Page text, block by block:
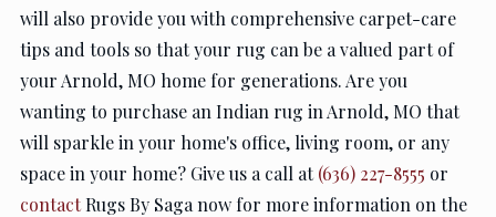
will also provide you with comprehensive carpet-care
tips and tools so that your rug can be a valued part of
your Arnold, MO home for generations. Are you
wanting to purchase an Indian rug in Arnold, MO that
will sparkle in your home's office, living room, or any
space in your home? Give us a call at(636) 227-8555 or
contactRugs By Saga now for more information on the